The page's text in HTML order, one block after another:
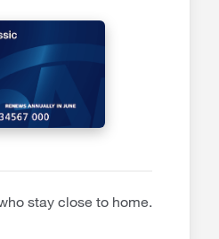
stay close to home.